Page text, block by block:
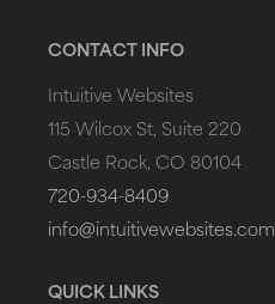
CONTACT INFO
Intuitive Websites
115 Wilcox St, Suite 220
Castle Rock, CO 80104
720-934-8409
info@intuitivewebsites.com
QUICK LINKS